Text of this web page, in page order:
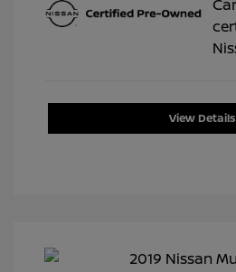
View Details